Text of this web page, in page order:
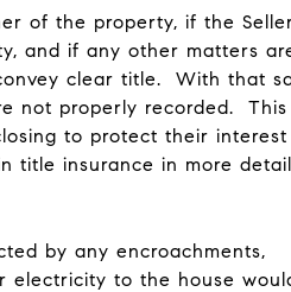
of the property, if the
and if any other matters
clear title. With that
not properly recorded. This
to protect their
title insurance in more
by any encroachments,
electricity to the house